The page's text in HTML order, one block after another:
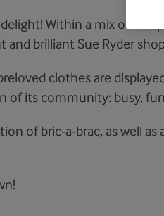
Within a mix of
and brilliant Sue Ryder
clothes are
of its community: busy,
of bric-a-brac, as well